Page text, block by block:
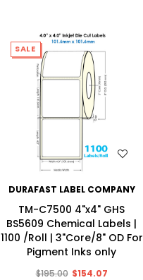
WISH LIST
SALE
DURAFAST LABEL COMPANY
TM-C7500 4"x4" GHS
BS5609 Chemical Labels |
1100 /Roll | 3"Core/8" OD For
Pigment Inks only
$195.00 $154.07